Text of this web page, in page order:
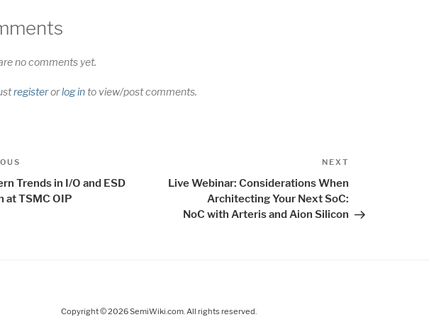
no comments yet.
registerorlog into view/post comments.
Trends in I/O and ESD
at TSMC OIP
NEXT
Live Webinar: Considerations When
Architecting Your Next SoC:
NoC with Arteris and Aion Silicon
Copyright © 2026 SemiWiki.com. All rights reserved.